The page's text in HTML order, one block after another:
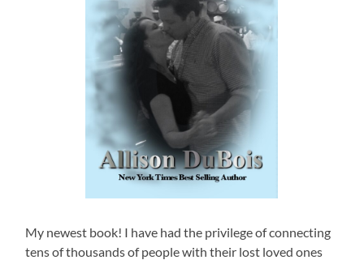
My newest book! I have had the privilege of connecting
tens of thousands of people with their lost loved ones